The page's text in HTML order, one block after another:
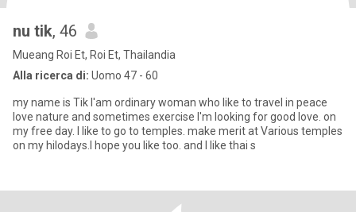
nu tik, 46
Mueang Roi Et, Roi Et, Thailandia
Alla ricerca di: Uomo 47 - 60
my name is Tik l'am ordinary woman who like to travel in peace
love nature and sometimes exercise l'm looking for good love. on
my free day. l like to go to temples. make merit at Various temples
on my hilodays.I hope you like too. and I like thai s